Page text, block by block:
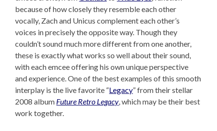
because of how closely they resemble each other
vocally, Zach and Unicus complement each other’s
voices in precisely the opposite way. Though they
couldn’t sound much more different from one another,
these is exactly what works so well about their sound,
with each emcee offering his own unique perspective
and experience. One of the best examples of this smooth
interplay is the live favorite “Legacy” from their stellar
2008 album Future Retro Legacy , which may be their best
work together.